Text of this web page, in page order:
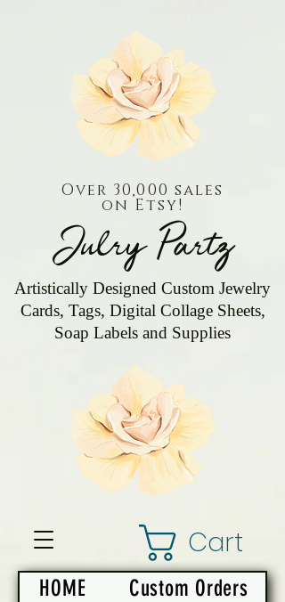
Julry Partz
Artistically Designed Custom Jewelry
Cards, Tags, Digital Collage Sheets,
Soap Labels and Supplies
Cart
Over 30,000 sales
on Etsy!
HOME
Custom Orders